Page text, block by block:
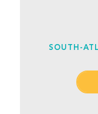
SOUTH-